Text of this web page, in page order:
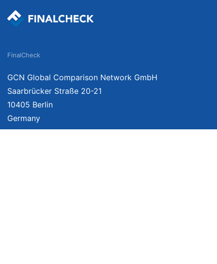
FinalCheck
GCN Global Comparison Network GmbH
Saarbrücker Straße 20-21
10405 Berlin
Germany